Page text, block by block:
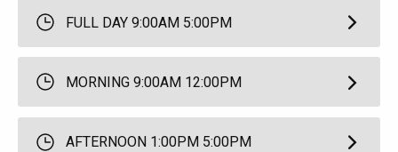
FULL DAY 9:00AM 5:00PM
MORNING 9:00AM 12:00PM
AFTERNOON 1:00PM 5:00PM